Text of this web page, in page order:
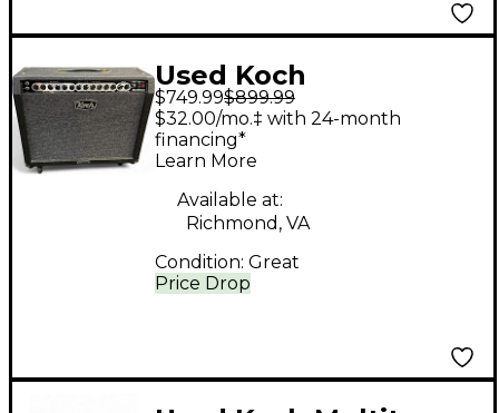
Used Koch
MULTITONE 100 Tube
Guitar Combo Amp
$749.99$899.99
Price Drop
$32.00/mo.‡ with 24-month
financing*
Learn More
Available at:
Richmond, VA
Condition: Great